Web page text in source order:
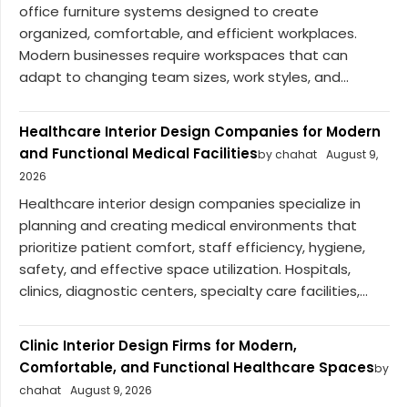
office furniture systems designed to create
organized, comfortable, and efficient workplaces.
Modern businesses require workspaces that can
adapt to changing team sizes, work styles, and...
Healthcare Interior Design Companies for Modern
and Functional Medical Facilitiesby chahat August 9,
2026
Healthcare interior design companies specialize in
planning and creating medical environments that
prioritize patient comfort, staff efficiency, hygiene,
safety, and effective space utilization. Hospitals,
clinics, diagnostic centers, specialty care facilities,...
Clinic Interior Design Firms for Modern,
Comfortable, and Functional Healthcare Spacesby
chahat August 9, 2026